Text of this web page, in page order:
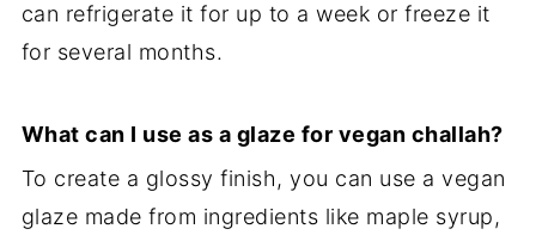
can refrigerate it for up to a week or freeze it
for several months.
What can I use as a glaze for vegan challah?
To create a glossy finish, you can use a vegan
glaze made from ingredients like maple syrup,